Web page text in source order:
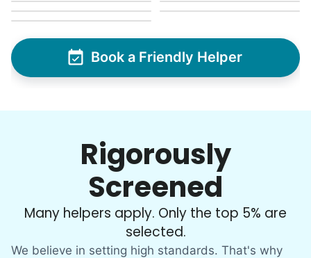
Christine D.
me with some weeding and maybe some cleaning
19 hours ago • 2h visit
She was very willing to tackle my weed patch
nice now. I enjoyed my time with her
Adysenn V.
Book a Friendly Helper
Rigorously
Screened
Many helpers apply. Only the top 5% are
selected.
We believe in setting high standards. That's why